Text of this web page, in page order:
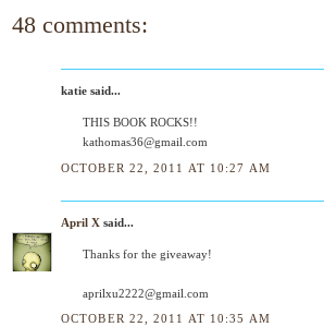
48 comments:
katie said...
THIS BOOK ROCKS!!
kathomas36@gmail.com
OCTOBER 22, 2011 AT 10:27 AM
April X said...
Thanks for the giveaway!
aprilxu2222@gmail.com
OCTOBER 22, 2011 AT 10:35 AM